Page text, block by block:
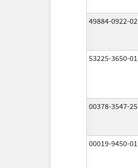
49884-0922-02
53225-3650-01
00378-3547-25
00019-9450-01